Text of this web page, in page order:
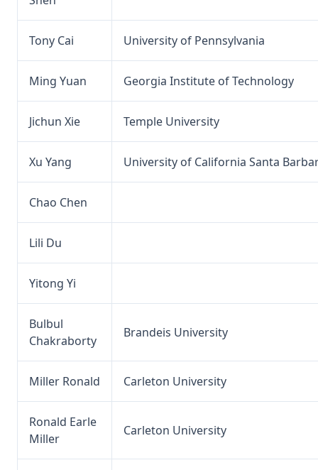
Tony Cai University of Pennsylvania
Ming Yuan Georgia Institute of Technology
Jichun Xie Temple University
Xu Yang University of California Santa
Chao Chen
Lili Du
Yitong Yi
Bulbul
Chakraborty
Brandeis University
Miller Ronald Carleton University
Ronald Earle
Miller
Carleton University